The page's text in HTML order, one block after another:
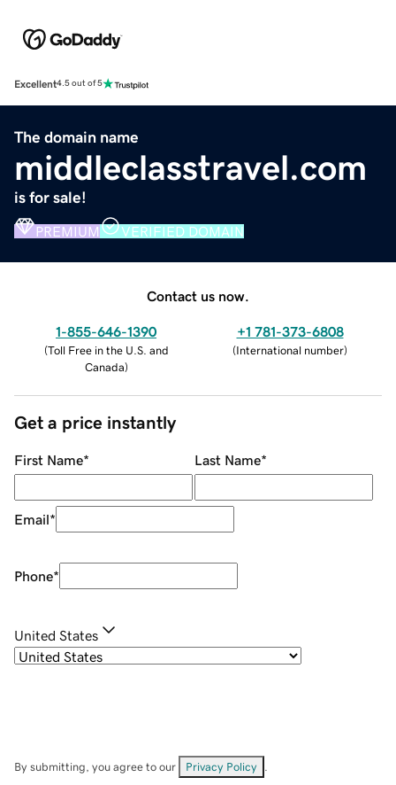
Excellent4.5 out of 5
The domain name
middleclasstravel.com
is for sale!
PREMIUM VERIFIED DOMAIN
Contact us now.
1-855-646-1390
(Toll Free in the U.S. and
Canada)
+1 781-373-6808
(International number)
Get a price instantly
First Name* Last Name*
Email*
Phone*
United States
By submitting, you agree to our Privacy Policy